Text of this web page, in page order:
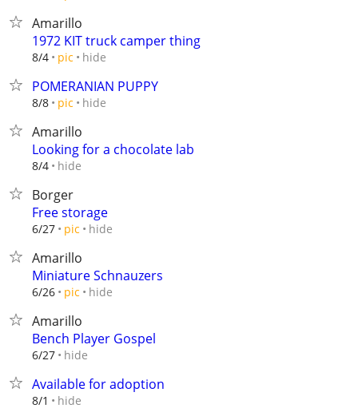
Amarillo
1972 KIT truck camper thing
8/4 pic hide
POMERANIAN PUPPY
8/8 pic hide
Amarillo
Looking for a chocolate lab
8/4 hide
Borger
Free storage
6/27 pic hide
Amarillo
Miniature Schnauzers
6/26 pic hide
Amarillo
Bench Player Gospel
6/27 hide
Available for adoption
8/1 hide